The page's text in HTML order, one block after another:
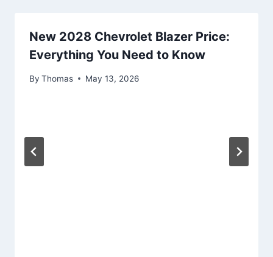
New 2028 Chevrolet Blazer Price:
Everything You Need to Know
By Thomas May 13, 2026